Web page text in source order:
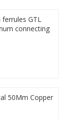
ferrules GTL
connecting
50Mm Copper